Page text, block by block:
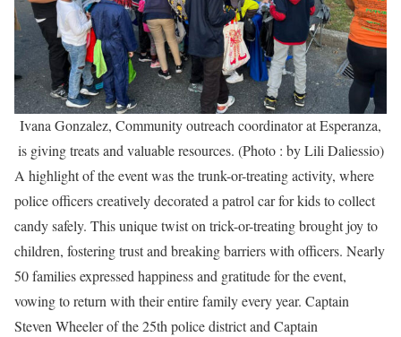
Ivana Gonzalez, Community outreach coordinator at Esperanza,
is giving treats and valuable resources. (Photo : by Lili Daliessio)
A highlight of the event was the trunk-or-treating activity, where
police officers creatively decorated a patrol car for kids to collect
candy safely. This unique twist on trick-or-treating brought joy to
children, fostering trust and breaking barriers with officers. Nearly
50 families expressed happiness and gratitude for the event,
vowing to return with their entire family every year. Captain
Steven Wheeler of the 25th police district and Captain